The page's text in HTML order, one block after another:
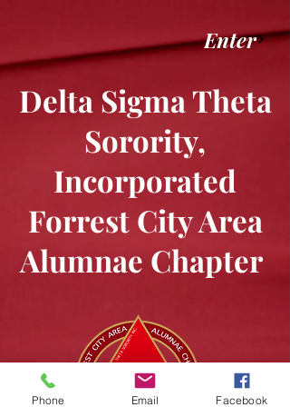
Enter
Delta Sigma Theta
Sorority,
Incorporated
Forrest City Area
Alumnae Chapter
Phone Email Facebook